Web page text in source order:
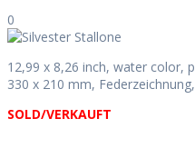
0
12,99 x 8,26 inch, water color,
330 x 210 mm,
SOLD/VERKAUFT